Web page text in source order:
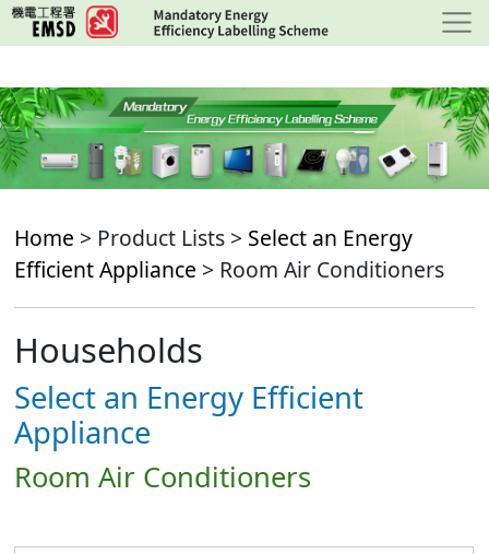
Skip
to
content
Home > Product Lists > Select an Energy
Efficient Appliance > Room Air Conditioners
Households
Select an Energy Efficient
Appliance
Room Air Conditioners